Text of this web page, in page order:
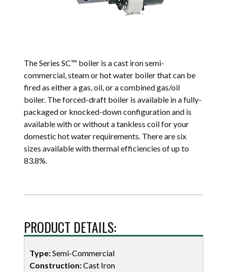
The Series SC™ boiler is a cast iron semi-
commercial, steam or hot water boiler that can be
fired as either a gas, oil, or a combined gas/oil
boiler. The forced-draft boiler is available in a fully-
packaged or knocked-down configuration and is
available with or without a tankless coil for your
domestic hot water requirements. There are six
sizes available with thermal efficiencies of up to
83.8%.
PRODUCT DETAILS:
Type:Semi-Commercial
Construction:Cast Iron